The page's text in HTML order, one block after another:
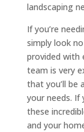
landscaping
If you’re
simply look
provided with
team is very
that you’ll be
your needs.
these
and your